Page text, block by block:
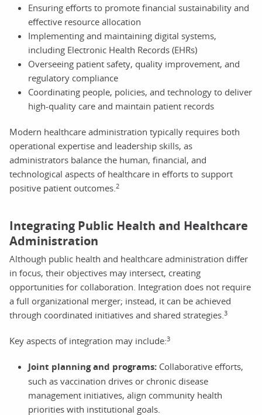
Ensuring efforts to promote financial sustainability and
effective resource allocation
Implementing and maintaining digital systems,
including Electronic Health Records (EHRs)
Overseeing patient safety, quality improvement, and
regulatory compliance
Coordinating people, policies, and technology to deliver
high-quality care and maintain patient records
Modern healthcare administration typically requires both
operational expertise and leadership skills, as
administrators balance the human, financial, and
technological aspects of healthcare in efforts to support
positive patient outcomes. 2
Integrating Public Health and Healthcare
Administration
Although public health and healthcare administration differ
in focus, their objectives may intersect, creating
opportunities for collaboration. Integration does not require
a full organizational merger; instead, it can be achieved
through coordinated initiatives and shared strategies. 3
Key aspects of integration may include:3
Joint planning and programs: Collaborative efforts,
such as vaccination drives or chronic disease
management initiatives, align community health
priorities with institutional goals.